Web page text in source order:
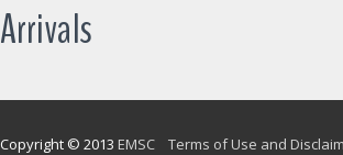
Arrivals
Copyright © 2013 EMSC Terms of Use and